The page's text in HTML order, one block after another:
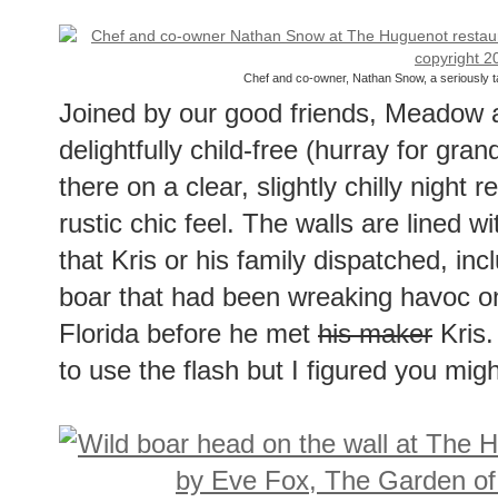
Chef and co-owner, Nathan Snow, a seriously
Joined by our good friends, Meadow
delightfully child-free (hurray for
there on a clear, slightly chilly night
rustic chic feel. The walls are lined
that Kris or his family dispatched,
boar that had been wreaking havoc
Florida before he met his maker
to use the flash but I figured you